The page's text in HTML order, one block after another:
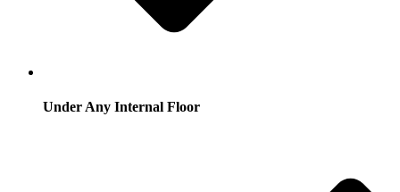
Under Any Internal Floor